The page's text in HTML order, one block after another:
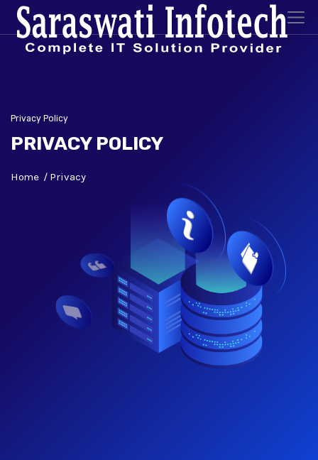
Privacy Policy
PRIVACY POLICY
Home Privacy